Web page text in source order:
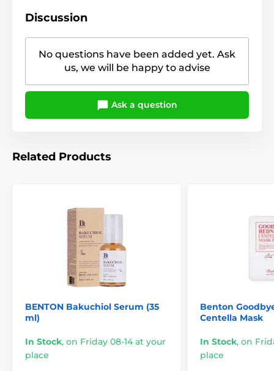
Discussion
No questions have been added yet. Ask
us, we will be happy to advise
Ask a question
Related Products
BENTON Bakuchiol Serum (35
ml)
In Stock, on Friday 08-14 at your
place
Benton
Centella Mask
In Stock, on
place